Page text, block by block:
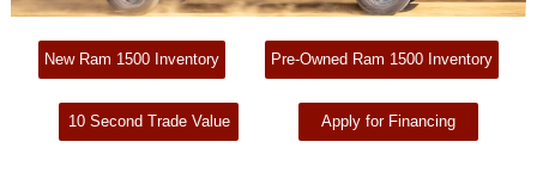
New Ram 1500 Inventory Pre-Owned Ram 1500 Inventory
10 Second Trade Value Apply for Financing